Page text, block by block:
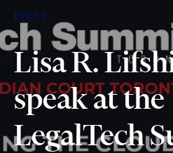
EVENT
Lisa R.
speak at the
LegalTech